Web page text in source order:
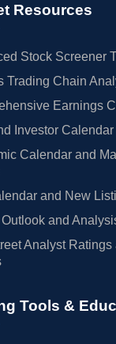
Resources
Stock Screener
Trading Chain
Earnings
Investor
Calendar and
and New
Outlook and
Analyst Ratings
Tools &